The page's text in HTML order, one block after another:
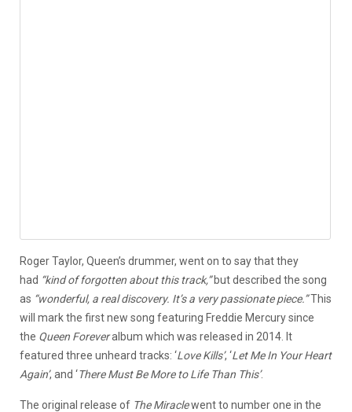
Roger Taylor, Queen’s drummer, went on to say that they
had “kind of forgotten about this track,”but described the song
as “wonderful, a real discovery. It’s a very passionate piece.”This
will mark the first new song featuring Freddie Mercury since
the Queen Foreveralbum which was released in 2014. It
featured three unheard tracks: ‘Love Kills’, ‘Let Me In Your Heart
Again’, and ‘There Must Be More to Life Than This’.
The original release of The Miraclewent to number one in the